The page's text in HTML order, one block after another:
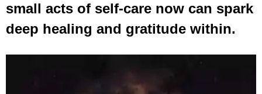
small acts of self-care now can spark
deep healing and gratitude within.